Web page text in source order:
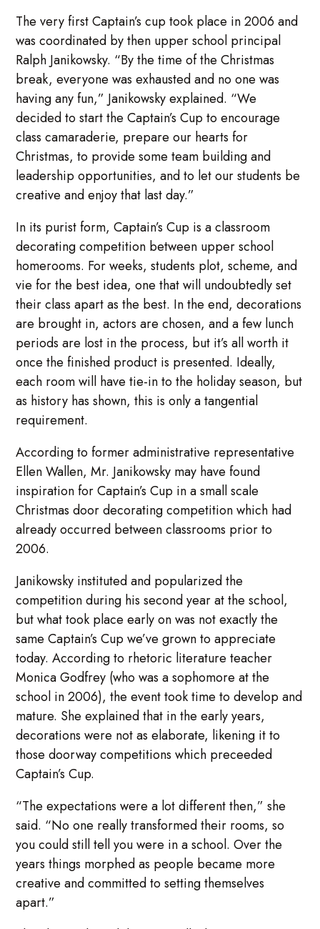
The very first Captain’s cup took place in 2006 and
was coordinated by then upper school principal
Ralph Janikowsky. “By the time of the Christmas
break, everyone was exhausted and no one was
having any fun,” Janikowsky explained. “We
decided to start the Captain’s Cup to encourage
class camaraderie, prepare our hearts for
Christmas, to provide some team building and
leadership opportunities, and to let our students be
creative and enjoy that last day.”
In its purist form, Captain’s Cup is a classroom
decorating competition between upper school
homerooms. For weeks, students plot, scheme, and
vie for the best idea, one that will undoubtedly set
their class apart as the best. In the end, decorations
are brought in, actors are chosen, and a few lunch
periods are lost in the process, but it’s all worth it
once the finished product is presented. Ideally,
each room will have tie-in to the holiday season, but
as history has shown, this is only a tangential
requirement.
According to former administrative representative
Ellen Wallen, Mr. Janikowsky may have found
inspiration for Captain’s Cup in a small scale
Christmas door decorating competition which had
already occurred between classrooms prior to
2006.
Janikowsky instituted and popularized the
competition during his second year at the school,
but what took place early on was not exactly the
same Captain’s Cup we’ve grown to appreciate
today. According to rhetoric literature teacher
Monica Godfrey (who was a sophomore at the
school in 2006), the event took time to develop and
mature. She explained that in the early years,
decorations were not as elaborate, likening it to
those doorway competitions which preceeded
Captain’s Cup.
“The expectations were a lot different then,” she
said. “No one really transformed their rooms, so
you could still tell you were in a school. Over the
years things morphed as people became more
creative and committed to setting themselves
apart.”